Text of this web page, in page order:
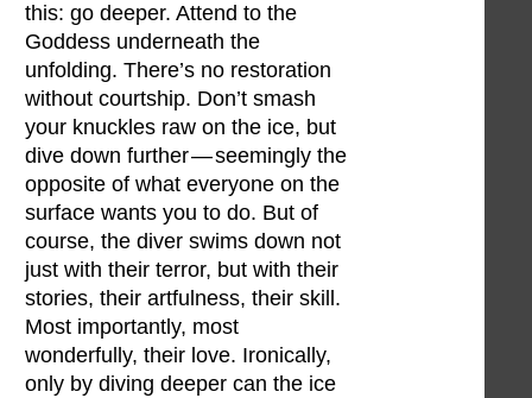
this: go deeper. Attend to the
Goddess underneath the
unfolding. There’s no restoration
without courtship. Don’t smash
your knuckles raw on the ice, but
dive down further — seemingly the
opposite of what everyone on the
surface wants you to do. But of
course, the diver swims down not
just with their terror, but with their
stories, their artfulness, their skill.
Most importantly, most
wonderfully, their love. Ironically,
only by diving deeper can the ice